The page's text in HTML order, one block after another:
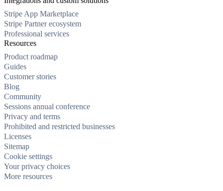
Stripe App Marketplace
Stripe Partner ecosystem
Professional services
Resources
Product roadmap
Guides
Customer stories
Blog
Community
Sessions annual conference
Privacy and terms
Prohibited and restricted businesses
Licenses
Sitemap
Cookie settings
Your privacy choices
More resources